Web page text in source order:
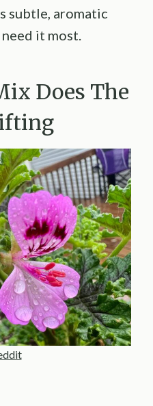
subtle, aromatic
it most.
Does The